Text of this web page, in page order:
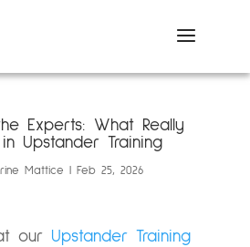
Experts: What Really
Upstander Training
Mattice Feb 25, 2026
our Upstander Training